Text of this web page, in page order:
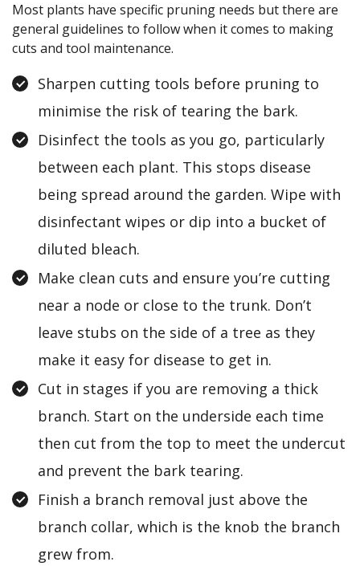
Most plants have specific pruning needs but there are
general guidelines to follow when it comes to making
cuts and tool maintenance.
Sharpen cutting tools before pruning to
minimise the risk of tearing the bark.
Disinfect the tools as you go, particularly
between each plant. This stops disease
being spread around the garden. Wipe with
disinfectant wipes or dip into a bucket of
diluted bleach.
Make clean cuts and ensure you’re cutting
near a node or close to the trunk. Don’t
leave stubs on the side of a tree as they
make it easy for disease to get in.
Cut in stages if you are removing a thick
branch. Start on the underside each time
then cut from the top to meet the undercut
and prevent the bark tearing.
Finish a branch removal just above the
branch collar, which is the knob the branch
grew from.